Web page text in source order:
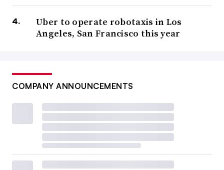
Uber to operate robotaxis in Los
Angeles, San Francisco this year
COMPANY ANNOUNCEMENTS